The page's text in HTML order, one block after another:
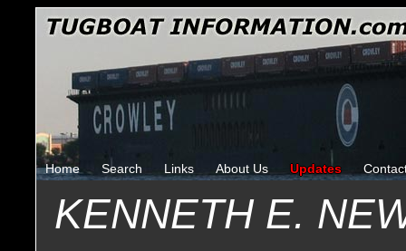
Home Search Links About Us Updates
KENNETH E.